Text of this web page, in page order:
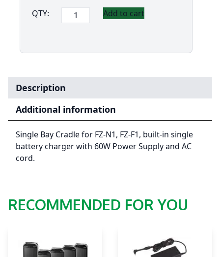
QTY:
Panasonic
Single
N1
FZ-
F1
quantity
Add to cart
Description
Additional information
Single Bay Cradle for FZ-N1, FZ-F1, built-in single
battery charger with 60W Power Supply and AC
cord.
RECOMMENDED FOR YOU